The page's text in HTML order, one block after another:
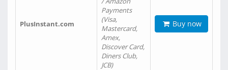
PlusInstant.com
Payments
(Visa,
Mastercard,
Amex,
Discover Card,
Diners Club,
JCB)
Buy now